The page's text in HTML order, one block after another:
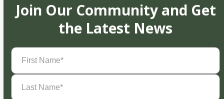
Join Our Community and Get
the Latest News
First
Name(Required)
Last
Name(Required)